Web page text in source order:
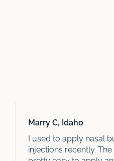
Marry C, Idaho
I used to apply nasal
injections recently.